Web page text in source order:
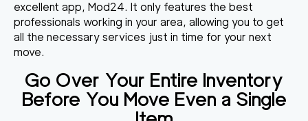
excellent app, Mod24. It only features the best
professionals working in your area, allowing you to get
all the necessary services just in time for your next
move.
Go Over Your Entire Inventory
Before You Move Even a Single